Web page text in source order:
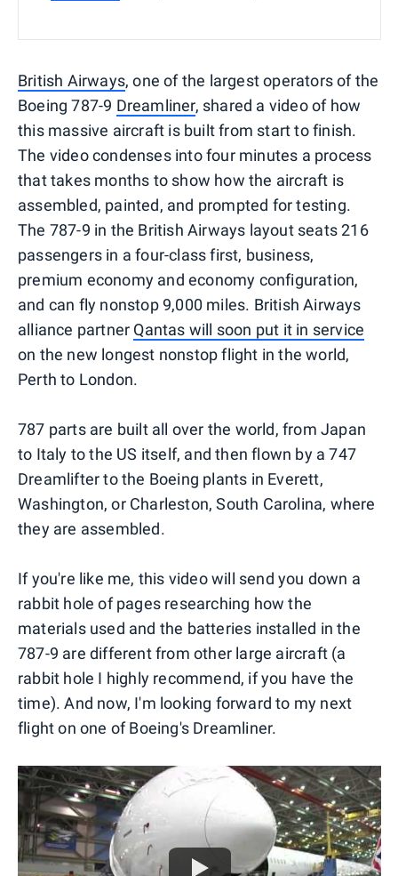
British Airways, one of the largest operators of the
Boeing 787-9 Dreamliner, shared a video of how
this massive aircraft is built from start to finish.
The video condenses into four minutes a process
that takes months to show how the aircraft is
assembled, painted, and prompted for testing.
The 787-9 in the British Airways layout seats 216
passengers in a four-class first, business,
premium economy and economy configuration,
and can fly nonstop 9,000 miles. British Airways
alliance partner Qantas will soon put it in service
on the new longest nonstop flight in the world,
Perth to London.
787 parts are built all over the world, from Japan
to Italy to the US itself, and then flown by a 747
Dreamlifter to the Boeing plants in Everett,
Washington, or Charleston, South Carolina, where
they are assembled.
If you're like me, this video will send you down a
rabbit hole of pages researching how the
materials used and the batteries installed in the
787-9 are different from other large aircraft (a
rabbit hole I highly recommend, if you have the
time). And now, I'm looking forward to my next
flight on one of Boeing's Dreamliner.